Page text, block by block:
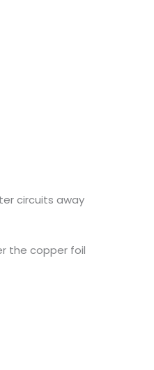
circuits away
the copper foil